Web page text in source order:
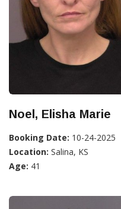
Noel, Elisha Marie
Booking Date: 10-24-2025
Location: Salina, KS
Age: 41